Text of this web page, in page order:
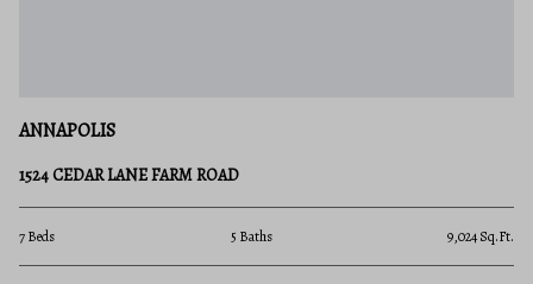
ANNAPOLIS
1524 CEDAR LANE FARM ROAD
7 Beds 5 Baths 9,024 Sq.Ft.